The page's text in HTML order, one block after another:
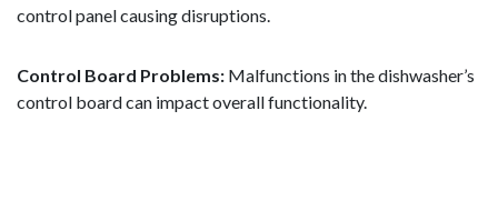
control panel causing disruptions.
Control Board Problems: Malfunctions in the dishwasher’s
control board can impact overall functionality.